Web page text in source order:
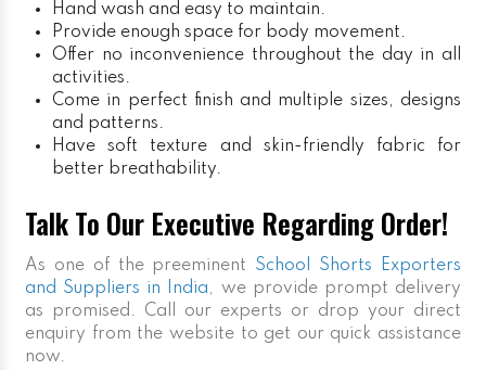
Hand wash and easy to maintain.
Provide enough space for body movement.
Offer no inconvenience throughout the day in all
activities.
Come in perfect finish and multiple sizes, designs
and patterns.
Have soft texture and skin-friendly fabric for
better breathability.
Talk To Our Executive Regarding Order!
As one of the preeminent School Shorts Exporters
and Suppliers in India, we provide prompt delivery
as promised. Call our experts or drop your direct
enquiry from the website to get our quick assistance
now.